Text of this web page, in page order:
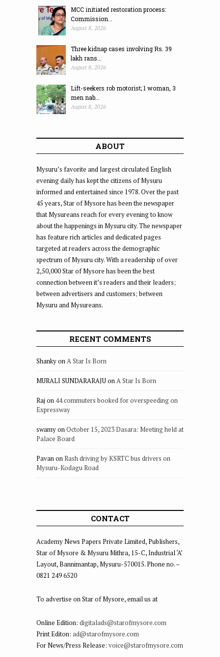
MCC initiated restoration process:
Commission...
August 8, 2026
Three kidnap cases involving Rs. 39
lakh rans...
August 8, 2026
Lift-seekers rob motorist; 1 woman, 3
men nab...
August 8, 2026
ABOUT
Mysuru’s favorite and largest circulated English
evening daily has kept the citizens of Mysuru
informed and entertained since 1978. Over the past
45 years, Star of Mysore has been the newspaper
that Mysureans reach for every evening to know
about the happenings in Mysuru city. The newspaper
has feature rich articles and dedicated pages
targeted at readers across the demographic
spectrum of Mysuru city. With a readership of over
2,50,000 Star of Mysore has been the best
connection between it’s readers and their leaders;
between advertisers and customers; between
Mysuru and Mysureans.
RECENT COMMENTS
ShankyonA Star Is Born
MURALI SUNDARARAJUonA Star Is Born
Raj on 44 commuters booked for overspeeding on
Expressway
swamyonOctober 15, 2023 Dasara: Meeting held at
Palace Board
PavanonRash driving by KSRTC bus drivers on
Mysuru-Kodagu Road
CONTACT
Academy News Papers Private Limited, Publishers,
Star of Mysore & Mysuru Mithra, 15-C, Industrial ‘A’
Layout, Bannimantap, Mysuru-570015. Phone no. –
0821 249 6520
To advertise on Star of Mysore, email us at
Online Edition: digitalads@starofmysore.com
Print Editon: ad@starofmysore.com
For News/Press Release: voice@starofmysore.com